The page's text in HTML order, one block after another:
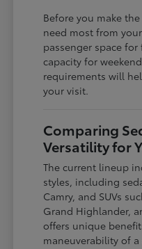
Before you make
need most from
passenger space
capacity for
requirements will
your visit.
Comparing
Versatility for
The current lineup
styles, including
Camry, and SUVs
Grand Highlander,
offers unique
maneuverability of